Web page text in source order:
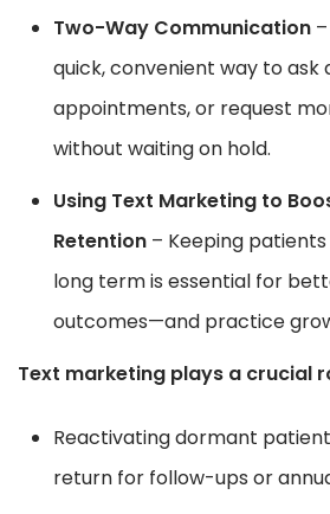
Two-Way Communication
quick, convenient way to ask
appointments, or request
without waiting on hold.
Using Text Marketing to
Retention – Keeping
long term is essential for
outcomes—and practice
Text marketing plays a crucial
Reactivating dormant
return for follow-ups or